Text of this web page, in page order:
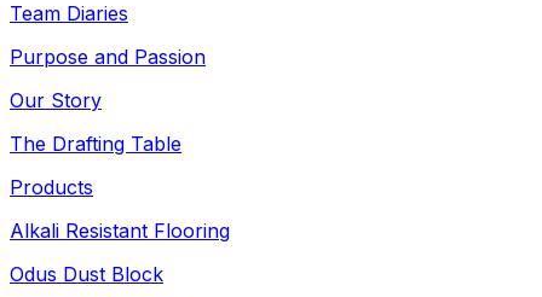
Team Diaries
Purpose and Passion
Our Story
The Drafting Table
Products
Alkali Resistant Flooring
Odus Dust Block